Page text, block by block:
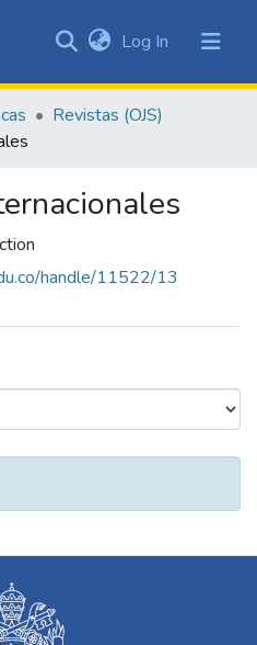
&
Collections
Statistics
Log In (current)
Revistas (OJS)
handle/11522/13